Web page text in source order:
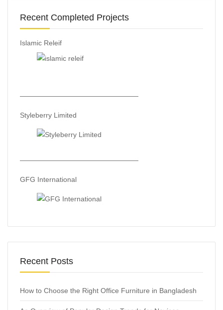
Recent Completed Projects
Islamic Releif
—————————————————
Styleberry Limited
—————————————————
GFG International
Recent Posts
How to Choose the Right Office Furniture in Bangladesh